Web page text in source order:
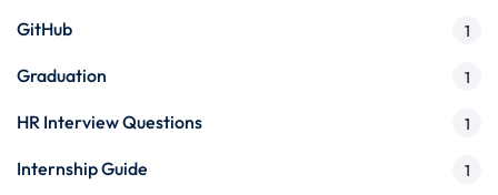
GitHub 1
Graduation 1
HR Interview Questions 1
Internship Guide 1